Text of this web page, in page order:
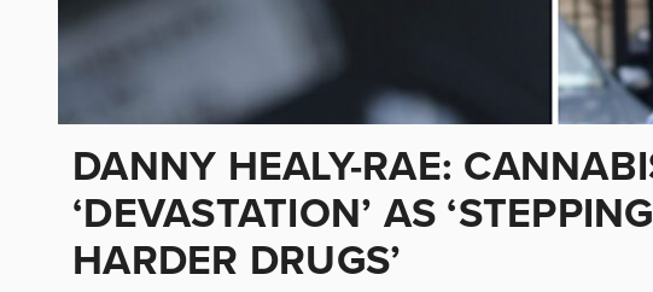
DANNY HEALY-RAE:
‘DEVASTATION’ AS
HARDER DRUGS’